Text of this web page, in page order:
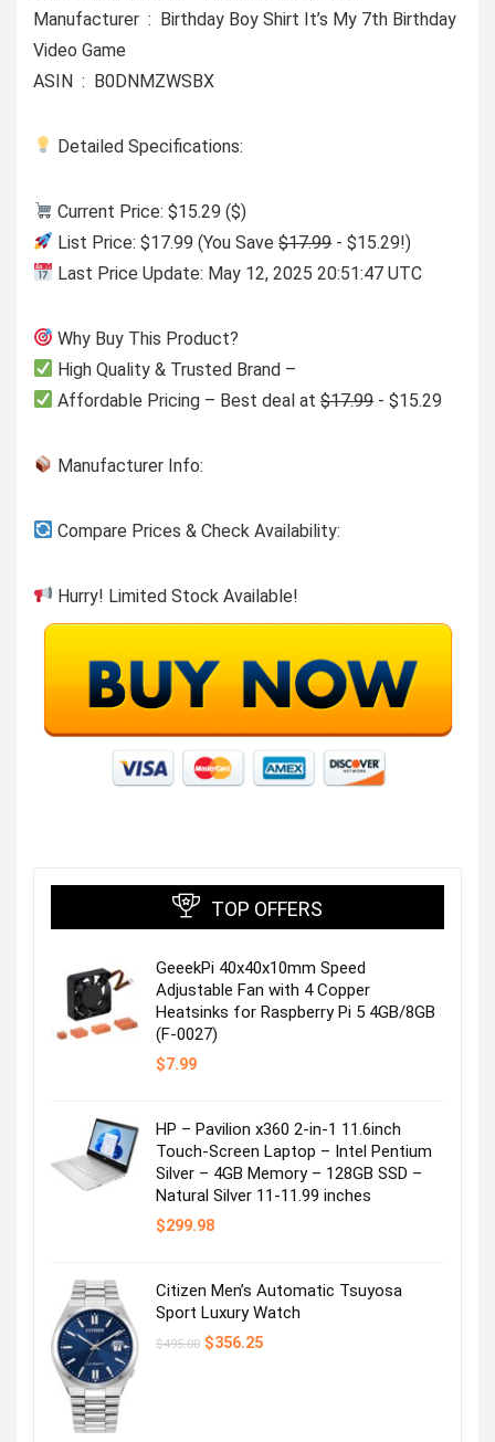
Manufacturer ‏ : ‎ Birthday Boy Shirt It’s My 7th Birthday
Video Game
ASIN ‏ : ‎ B0DNMZWSBX
Detailed Specifications:
Current Price: $15.29 ($)
List Price: $17.99 (You Save$17.99- $15.29!)
Last Price Update: May 12, 2025 20:51:47 UTC
Why Buy This Product?
High Quality & Trusted Brand –
Affordable Pricing – Best deal at$17.99- $15.29
Manufacturer Info:
Compare Prices & Check Availability:
Hurry! Limited Stock Available!
TOP OFFERS
GeeekPi 40x40x10mm Speed
Adjustable Fan with 4 Copper
Heatsinks for Raspberry Pi 5 4GB/8GB
(F-0027)
$7.99
HP – Pavilion x360 2-in-1 11.6inch
Touch-Screen Laptop – Intel Pentium
Silver – 4GB Memory – 128GB SSD –
Natural Silver 11-11.99 inches
$299.98
Citizen Men’s Automatic Tsuyosa
Sport Luxury Watch
$495.00 Original
$356.25Current